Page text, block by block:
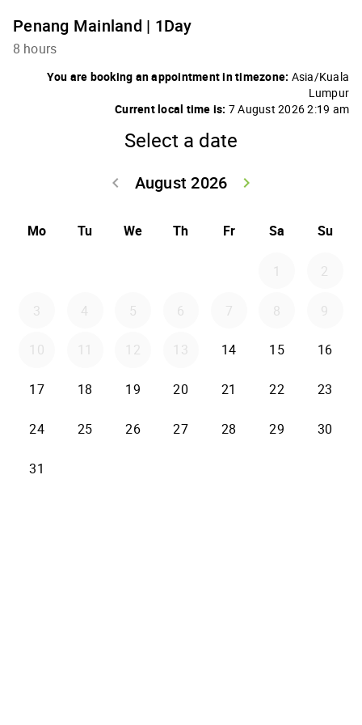
Penang Mainland | 1Day
8 hours
You are booking an appointment in timezone: Asia/Kuala
Lumpur
Current local time is: 7 August 2026 2:19 am
Select a date
August 2026
keyboard_arrow_left
keyboard_arrow_right
Mo Tu We Th Fr Sa Su
1 2
3 4 5 6 7 8 9
10 11 12 13 14 15 16
17 18 19 20 21 22 23
24 25 26 27 28 29 30
31